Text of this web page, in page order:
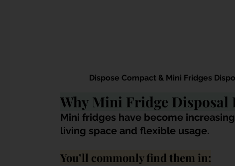
Dispose Compact & Mini Fridges
Why Mini Fridge Disposal
Mini fridges have become
living space and flexible usage.
You’ll commonly find them in: